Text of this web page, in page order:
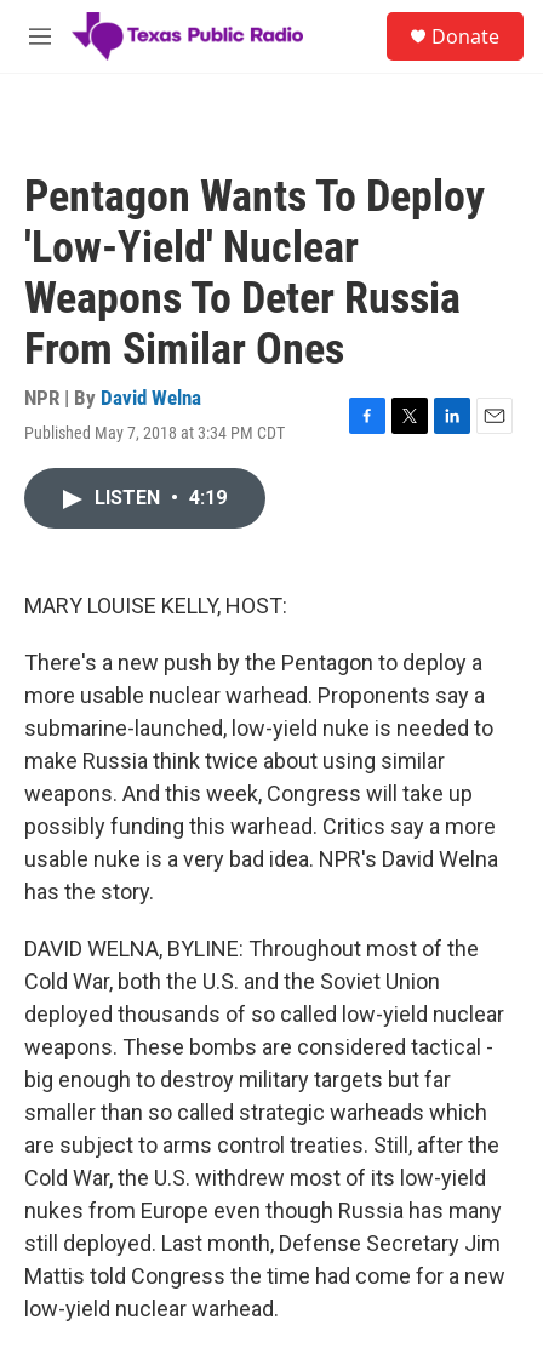
Skip to main content
M
Donate
Pentagon Wants To Deploy
'Low-Yield' Nuclear
Weapons To Deter Russia
From Similar Ones
NPR | By David Welna
Published May 7, 2018 at 3:34 PM CDT
F
T
L
E
LISTEN • 4:19
MARY LOUISE KELLY, HOST:
There's a new push by the Pentagon to deploy a
more usable nuclear warhead. Proponents say a
submarine-launched, low-yield nuke is needed to
make Russia think twice about using similar
weapons. And this week, Congress will take up
possibly funding this warhead. Critics say a more
usable nuke is a very bad idea. NPR's David Welna
has the story.
DAVID WELNA, BYLINE: Throughout most of the
Cold War, both the U.S. and the Soviet Union
deployed thousands of so called low-yield nuclear
weapons. These bombs are considered tactical -
big enough to destroy military targets but far
smaller than so called strategic warheads which
are subject to arms control treaties. Still, after the
Cold War, the U.S. withdrew most of its low-yield
nukes from Europe even though Russia has many
still deployed. Last month, Defense Secretary Jim
Mattis told Congress the time had come for a new
low-yield nuclear warhead.